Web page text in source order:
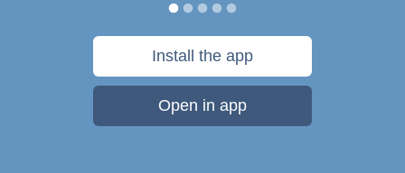
Install the app
Open in app